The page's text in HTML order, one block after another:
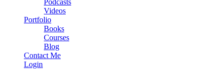
Podcasts
Videos
Portfolio
Books
Courses
Blog
Contact Me
Login